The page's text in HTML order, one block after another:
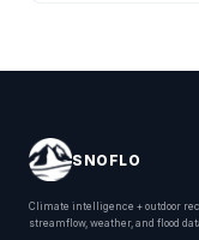
SNOFLO
Climate intelligence + outdoor
streamflow, weather, and flood